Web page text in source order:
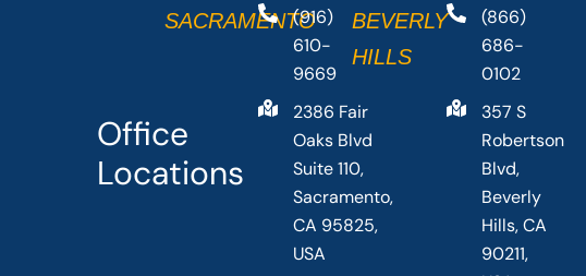
Office
Locations
SACRAMENTO(916)
610-
9669
2386 Fair
Oaks Blvd
Suite 110,
Sacramento,
CA 95825,
USA
BEVERLY
HILLS
(866)
686-
0102
357 S
Robertson
Blvd,
Beverly
Hills, CA
90211,